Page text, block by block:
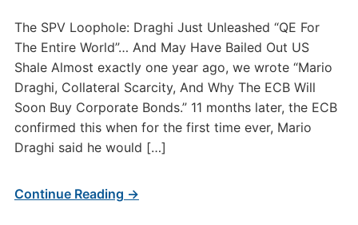
The SPV Loophole: Draghi Just Unleashed “QE For
The Entire World”… And May Have Bailed Out US
Shale Almost exactly one year ago, we wrote “Mario
Draghi, Collateral Scarcity, And Why The ECB Will
Soon Buy Corporate Bonds.” 11 months later, the ECB
confirmed this when for the first time ever, Mario
Draghi said he would […]
Continue Reading →